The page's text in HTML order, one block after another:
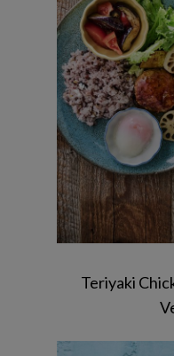
Teriyaki
Tsukene &
mixed grain
Salad / Savory